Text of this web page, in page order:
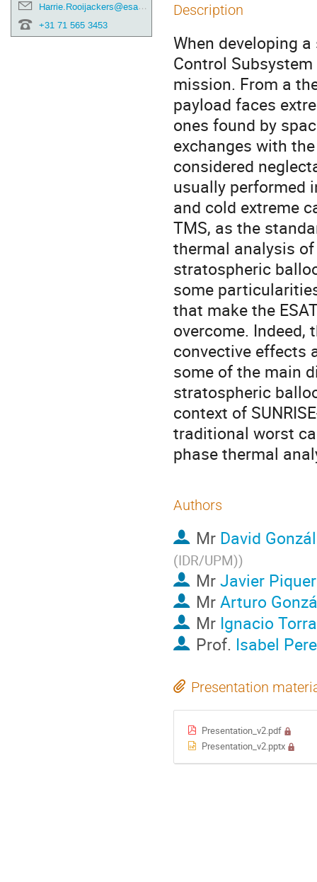
Harrie.Rooijackers@esa.int
+31 71 565 3453
Description
When developing
Control
mission. From a
payload faces
ones found by
exchanges with
considered
usually performed
and cold extreme
TMS, as the
thermal analysis
stratospheric
some
that make the
overcome.
convective effects
some of the main
stratospheric
context of
traditional worst
phase thermal
Authors
Mr David
(IDR/UPM))
MrJavier
MrArturo
Mr Ignacio
Prof. Isabel
Presentation
Presentation_v2.pdf
Presentation_v2.pptx